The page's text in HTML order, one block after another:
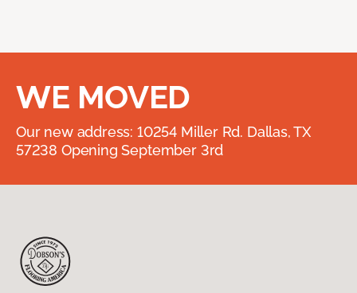
WE MOVED
Our new address: 10254 Miller Rd. Dallas, TX
57238 Opening September 3rd